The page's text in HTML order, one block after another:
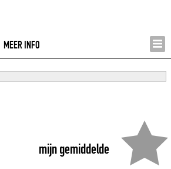
MEER INFO
mijn gemiddelde